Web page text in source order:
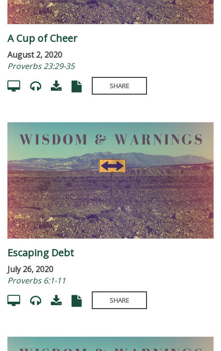
A Cup of Cheer
August 2, 2020
Proverbs 23:29-35
SHARE
Escaping Debt
July 26, 2020
Proverbs 6:1-11
SHARE